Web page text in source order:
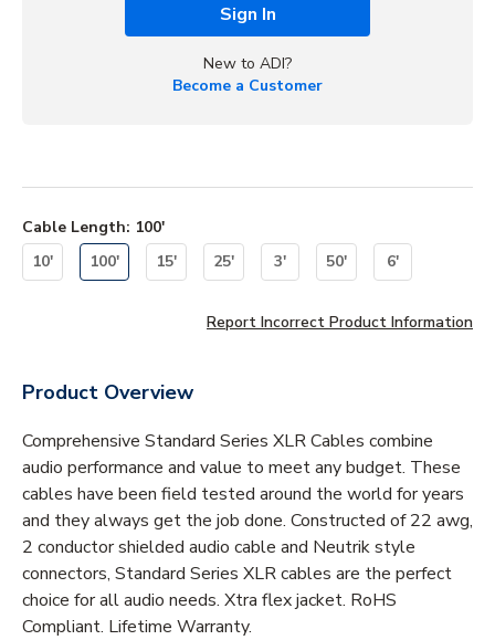
Sign In
New to ADI?
Become a Customer
Cable Length: 100'
10'
100' 15' 25' 3' 50' 6'
Report Incorrect Product Information
Product Overview
Comprehensive Standard Series XLR Cables combine
audio performance and value to meet any budget. These
cables have been field tested around the world for years
and they always get the job done. Constructed of 22 awg,
2 conductor shielded audio cable and Neutrik style
connectors, Standard Series XLR cables are the perfect
choice for all audio needs. Xtra flex jacket. RoHS
Compliant. Lifetime Warranty.